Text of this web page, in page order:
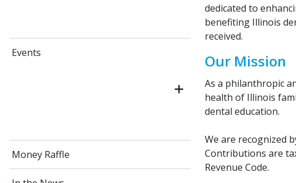
Events
Money Raffle
dedicated to
benefiting Illinois
received.
Our Mission
As a philanthropic
health of Illinois
dental education.
We are recognized
Contributions are
Revenue Code.